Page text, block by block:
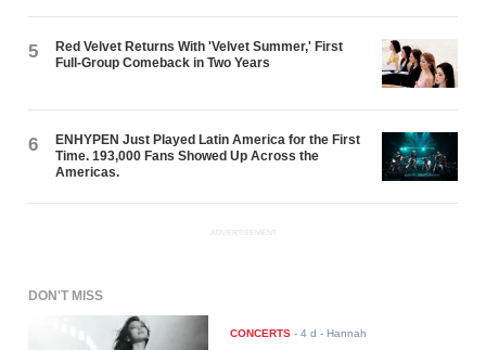
5
Red Velvet Returns With 'Velvet Summer,' First
Full-Group Comeback in Two Years
6
ENHYPEN Just Played Latin America for the First
Time. 193,000 Fans Showed Up Across the
Americas.
ADVERTISEMENT
DON'T MISS
CONCERTS -4 d - Hannah